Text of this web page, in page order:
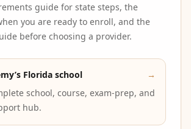
guide for state steps, the
you are ready to enroll, and the
before choosing a provider.
Florida school
→
school, course, exam-prep, and
hub.